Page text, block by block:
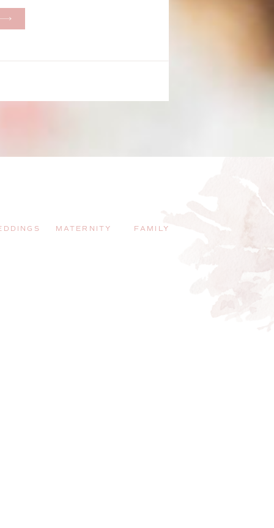
But when Bailey
FAMILY
MATERNITY